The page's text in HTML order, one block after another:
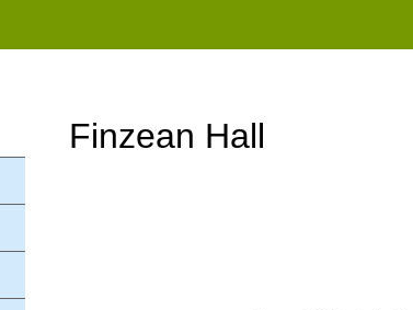
Finzean Hall